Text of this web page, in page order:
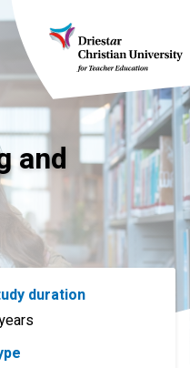
and
duration